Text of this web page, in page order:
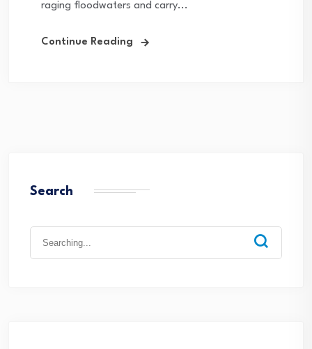
raging floodwaters and carry...
Continue Reading
Search